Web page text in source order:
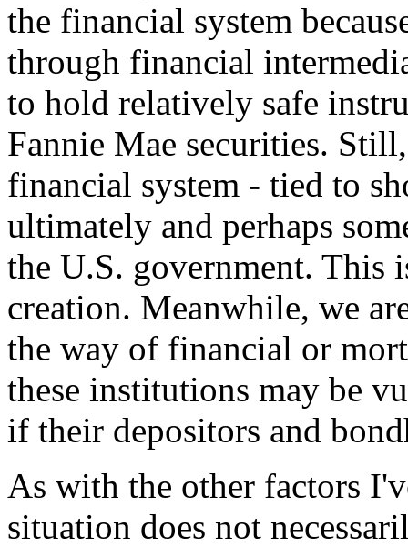
the financial system
through financial
to hold relatively safe
Fannie Mae securities.
financial system - tied to
ultimately and perhaps
the U.S. government.
creation. Meanwhile, we
the way of financial or
these institutions may be
if their depositors and
As with the other factors
situation does not